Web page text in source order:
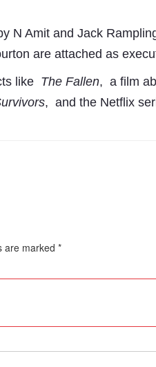
N Amit and Jack
are attached as
like The Fallen, a film
, and the Netflix
are marked *
India
Antenna